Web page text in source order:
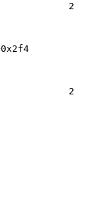
2
2